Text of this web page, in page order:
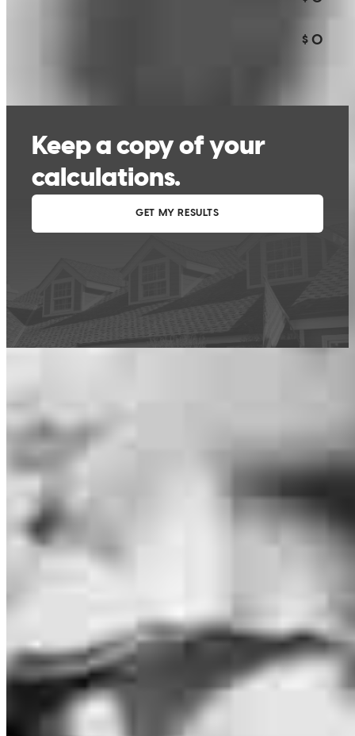
used by CrossCountry Mortgage, LLC to determine a customer’s eligibility
for a specific product or service.